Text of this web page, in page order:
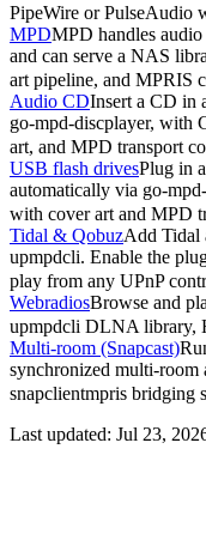
PipeWire or PulseAudio
MPDMPD handles
and can serve a NAS
art pipeline, and MPRIS
Audio CDInsert a CD in
go-mpd-discplayer, with
art, and MPD transport
USB flash drivesPlug in
automatically via go-
with cover art and MPD
Tidal & QobuzAdd Tidal
upmpdcli. Enable the
play from any UPnP
WebradiosBrowse and
upmpdcli DLNA library,
Multi-room (Snapcast)
synchronized multi-room
snapclientmpris bridging
Last updated: Jul 23,